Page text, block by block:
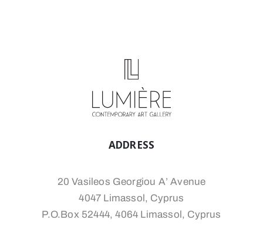
ADDRESS
20 Vasileos Georgiou A’ Avenue
4047 Limassol, Cyprus
P.O.Box 52444, 4064 Limassol, Cyprus